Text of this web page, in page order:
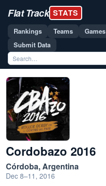
Flat Track STATS
Rankings Teams Games
Submit Data
Cordobazo 2016
Córdoba, Argentina
Dec 8–11, 2016